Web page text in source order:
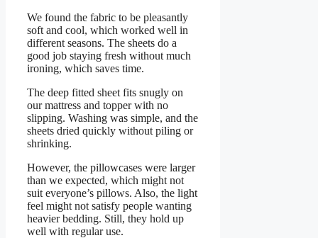
We found the fabric to be pleasantly
soft and cool, which worked well in
different seasons. The sheets do a
good job staying fresh without much
ironing, which saves time.
The deep fitted sheet fits snugly on
our mattress and topper with no
slipping. Washing was simple, and the
sheets dried quickly without piling or
shrinking.
However, the pillowcases were larger
than we expected, which might not
suit everyone’s pillows. Also, the light
feel might not satisfy people wanting
heavier bedding. Still, they hold up
well with regular use.